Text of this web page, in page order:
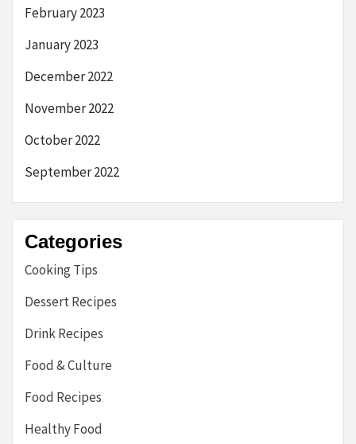
February 2023
January 2023
December 2022
November 2022
October 2022
September 2022
Categories
Cooking Tips
Dessert Recipes
Drink Recipes
Food & Culture
Food Recipes
Healthy Food